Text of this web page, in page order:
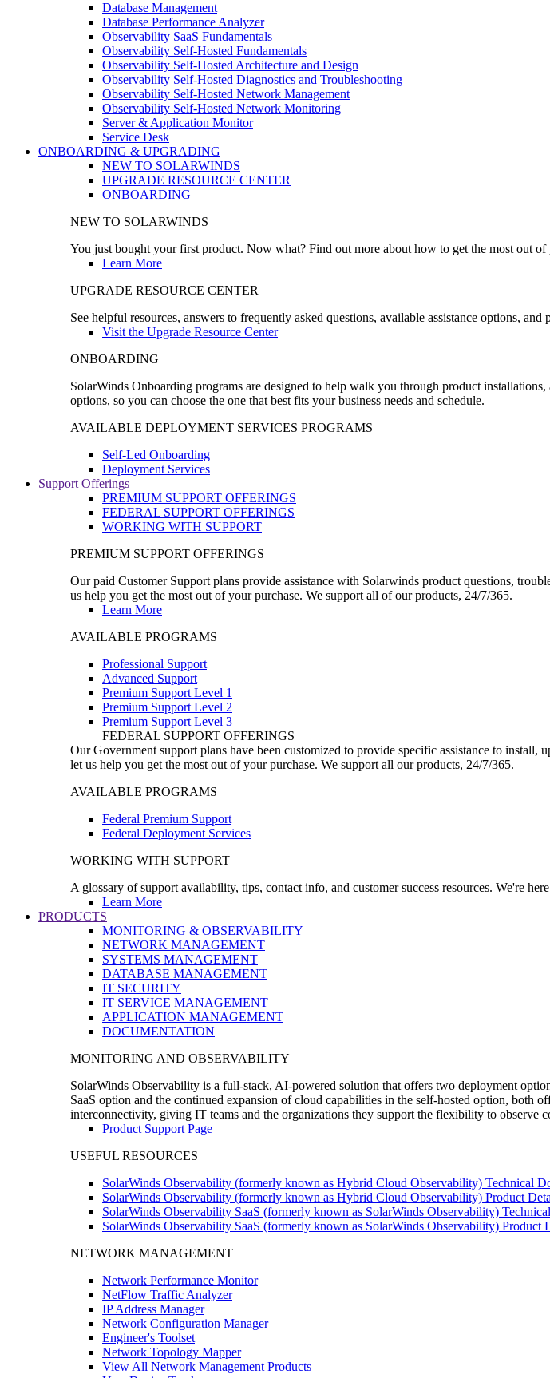
Database Management
Database Performance Analyzer
Observability SaaS Fundamentals
Observability Self-Hosted Fundamentals
Observability Self-Hosted Architecture and Design
Observability Self-Hosted Diagnostics and Troubleshooting
Observability Self-Hosted Network Management
Observability Self-Hosted Network Monitoring
Server & Application Monitor
Service Desk
ONBOARDING & UPGRADING
NEW TO SOLARWINDS
UPGRADE RESOURCE CENTER
ONBOARDING
NEW TO SOLARWINDS
You just bought your first product. Now what? Find out more about how to get the most out
Learn More
UPGRADE RESOURCE CENTER
See helpful resources, answers to frequently asked questions, available assistance options,
Visit the Upgrade Resource Center
ONBOARDING
SolarWinds Onboarding programs are designed to help walk you through product
options, so you can choose the one that best fits your business needs and schedule.
AVAILABLE DEPLOYMENT SERVICES PROGRAMS
Self-Led Onboarding
Deployment Services
Support Offerings
PREMIUM SUPPORT OFFERINGS
FEDERAL SUPPORT OFFERINGS
WORKING WITH SUPPORT
PREMIUM SUPPORT OFFERINGS
Our paid Customer Support plans provide assistance with Solarwinds product questions,
us help you get the most out of your purchase. We support all of our products, 24/7/365.
Learn More
AVAILABLE PROGRAMS
Professional Support
Advanced Support
Premium Support Level 1
Premium Support Level 2
Premium Support Level 3
FEDERAL SUPPORT OFFERINGS
Our Government support plans have been customized to provide specific assistance to
let us help you get the most out of your purchase. We support all our products, 24/7/365.
AVAILABLE PROGRAMS
Federal Premium Support
Federal Deployment Services
WORKING WITH SUPPORT
A glossary of support availability, tips, contact info, and customer success resources. We're
Learn More
PRODUCTS
MONITORING & OBSERVABILITY
NETWORK MANAGEMENT
SYSTEMS MANAGEMENT
DATABASE MANAGEMENT
IT SECURITY
IT SERVICE MANAGEMENT
APPLICATION MANAGEMENT
DOCUMENTATION
MONITORING AND OBSERVABILITY
SolarWinds Observability is a full-stack, AI-powered solution that offers two deployment
SaaS option and the continued expansion of cloud capabilities in the self-hosted option,
interconnectivity, giving IT teams and the organizations they support the flexibility to observe
Product Support Page
USEFUL RESOURCES
SolarWinds Observability (formerly known as Hybrid Cloud Observability) Technical
SolarWinds Observability (formerly known as Hybrid Cloud Observability) Product
SolarWinds Observability SaaS (formerly known as SolarWinds Observability)
SolarWinds Observability SaaS (formerly known as SolarWinds Observability) Product
NETWORK MANAGEMENT
Network Performance Monitor
NetFlow Traffic Analyzer
IP Address Manager
Network Configuration Manager
Engineer's Toolset
Network Topology Mapper
View All Network Management Products